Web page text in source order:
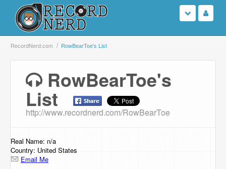
Login
Search
Browse
Support Us
Contact Us
RecordNerd.com RowBearToe's List
RowBearToe's
List
http://www.recordnerd.com/RowBearToe
Real Name: n/a
Country: United States
Email Me